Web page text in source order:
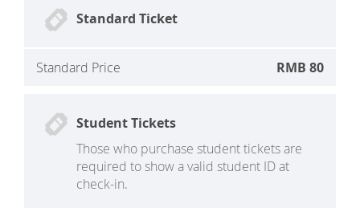
Standard Ticket
Standard Price RMB 80
Student Tickets
Those who purchase student tickets are
required to show a valid student ID at
check-in.